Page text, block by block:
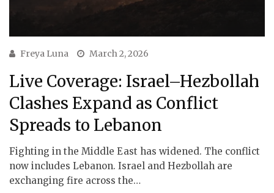
Freya Luna March 2, 2026
Live Coverage: Israel–Hezbollah
Clashes Expand as Conflict
Spreads to Lebanon
Fighting in the Middle East has widened. The conflict
now includes Lebanon. Israel and Hezbollah are
exchanging fire across the…